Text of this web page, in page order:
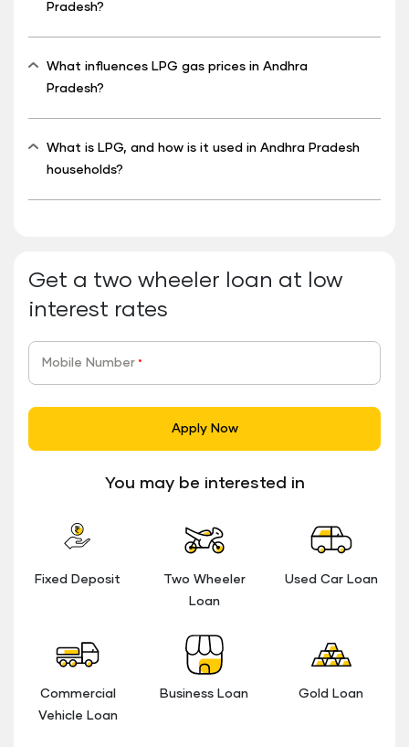
Pradesh?
What influences LPG gas prices in Andhra
Pradesh?
What is LPG, and how is it used in Andhra Pradesh
households?
Get a two wheeler loan at low
interest rates
Mobile Number *
Apply Now
You may be interested in
Fixed Deposit
Two Wheeler
Loan
Used Car Loan
Commercial
Vehicle Loan
Business Loan Gold Loan